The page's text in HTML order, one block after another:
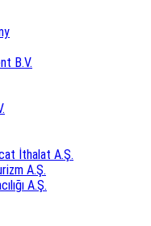
B.V.
İthalat A.Ş.
A.Ş.
A.Ş.